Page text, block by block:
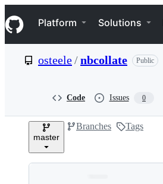
k
i
p
e
Navigation Menu
Platform Solutions
osteele/nbcollate Public
Code Issues 0
master
Branches Tags